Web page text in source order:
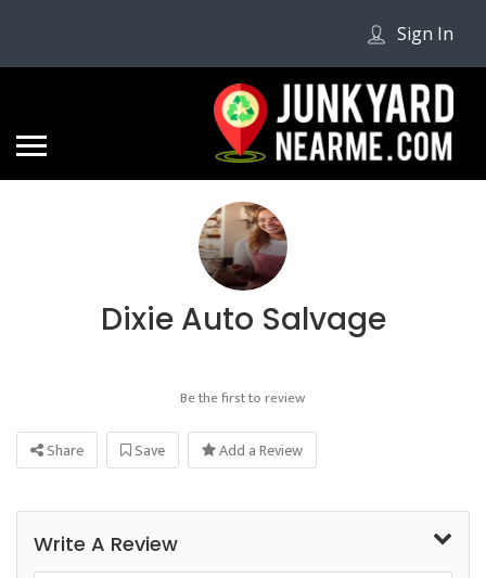
Sign In
Dixie Auto Salvage
Be the first to review
Share Save Add a Review
Write A Review